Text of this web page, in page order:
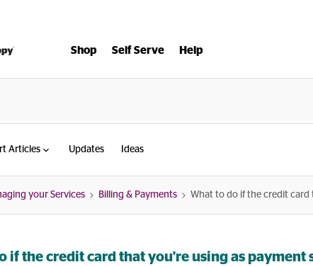
Shop Self Serve Help
Articles Updates Ideas
your Services Billing & Payments What to do if the credit card
if the credit card that you're using as payment